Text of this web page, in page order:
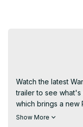
Watch the latest
trailer to see what's
which brings a new
Trygon enemy. The
Show More